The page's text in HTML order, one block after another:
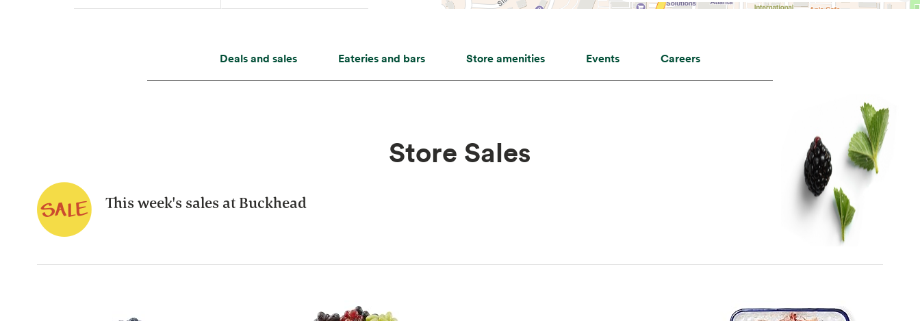
Deals and sales Eateries and bars Store amenities Events Careers
Store Sales
This week's sales at Buckhead